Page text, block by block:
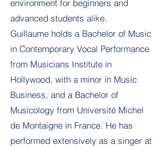
environment for beginners and
advanced students alike.
Guillaume holds a Bachelor of Music
in Contemporary Vocal Performance
from Musicians Institute in
Hollywood, with a minor in Music
Business, and a Bachelor of
Musicology from Université Michel
de Montaigne in France. He has
performed extensively as a singer at